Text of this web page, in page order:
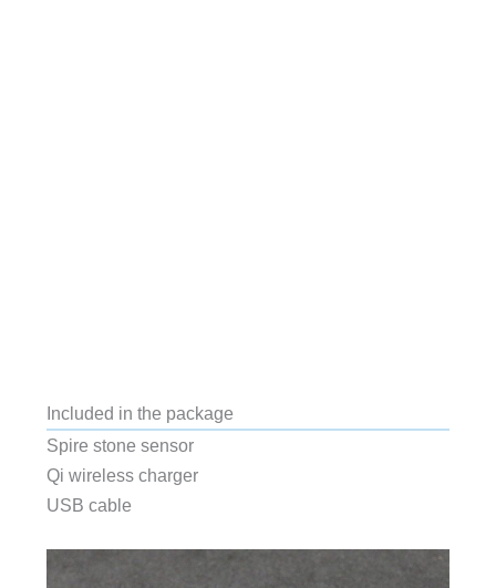
Included in the package
Spire stone sensor
Qi wireless charger
USB cable